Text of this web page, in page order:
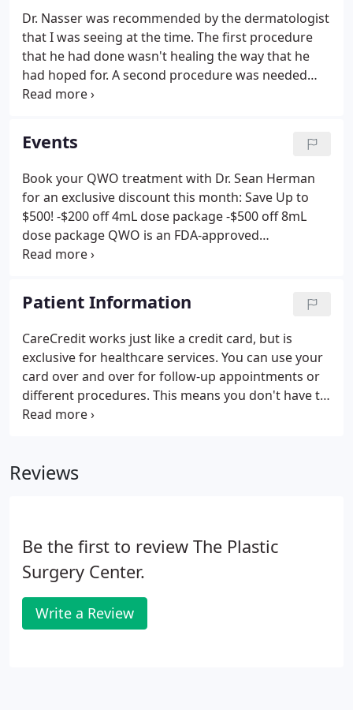
Dr. Nasser was recommended by the dermatologist
that I was seeing at the time. The first procedure
that he had done wasn't healing the way that he
had hoped for. A second procedure was needed
and had to be done at the hospital. The procedure
Events
Book your QWO treatment with Dr. Sean Herman
for an exclusive discount this month: Save Up to
$500! -$200 off 4mL dose package -$500 off 8mL
dose package QWO is an FDA-approved
prescription medication used to treat moderate to
Summer is just around the corner!
Patient Information
CareCredit works just like a credit card, but is
exclusive for healthcare services. You can use your
card over and over for follow-up appointments or
different procedures. This means you don't have to
put your health and beauty on hold until you save
Reviews
Be the first to review The Plastic
Surgery Center.
Write a Review